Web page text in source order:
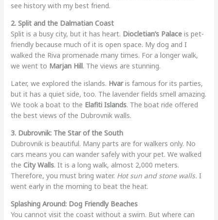
see history with my best friend.
2. Split and the Dalmatian Coast
Split is a busy city, but it has heart. Diocletian’s Palaceis pet-
friendly because much of it is open space. My dog and I
walked the Riva promenade many times. For a longer walk,
we went to Marjan Hill. The views are stunning.
Later, we explored the islands. Hvaris famous for its parties,
but it has a quiet side, too. The lavender fields smell amazing.
We took a boat to the Elafiti Islands. The boat ride offered
the best views of the Dubrovnik walls.
3. Dubrovnik: The Star of the South
Dubrovnik is beautiful. Many parts are for walkers only. No
cars means you can wander safely with your pet. We walked
the City Walls. It is a long walk, almost 2,000 meters.
Therefore, you must bring water. Hot sun and stone walls. I
went early in the morning to beat the heat.
Splashing Around: Dog Friendly Beaches
You cannot visit the coast without a swim. But where can